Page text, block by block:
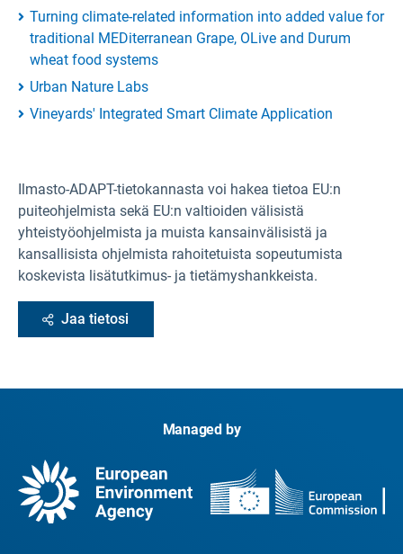
Turning climate-related information into added value for
traditional MEDiterranean Grape, OLive and Durum
wheat food systems
Urban Nature Labs
Vineyards' Integrated Smart Climate Application
Ilmasto-ADAPT-tietokannasta voi hakea tietoa EU:n
puiteohjelmista sekä EU:n valtioiden välisistä
yhteistyöohjelmista ja muista kansainvälisistä ja
kansallisista ohjelmista rahoitetuista sopeutumista
koskevista lisätutkimus- ja tietämyshankkeista.
Jaa tietosi
Managed by